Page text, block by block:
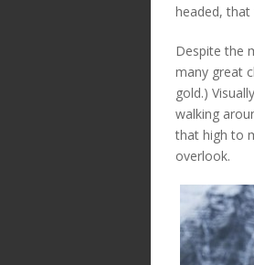
headed,
Despite the
many great
gold.)
walking
that high to
overlook.